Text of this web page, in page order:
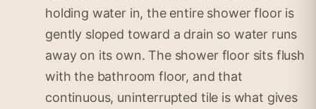
holding water in, the entire shower floor is
gently sloped toward a drain so water runs
away on its own. The shower floor sits flush
with the bathroom floor, and that
continuous, uninterrupted tile is what gives